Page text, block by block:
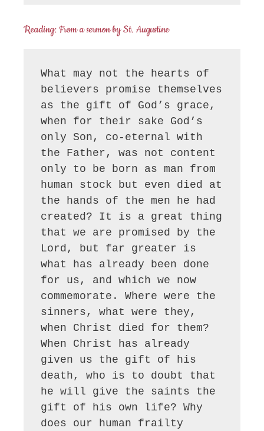
Reading: From a sermon by St. Augustine
What may not the hearts of
believers promise themselves
as the gift of God’s grace,
when for their sake God’s
only Son, co-eternal with
the Father, was not content
only to be born as man from
human stock but even died at
the hands of the men he had
created? It is a great thing
that we are promised by the
Lord, but far greater is
what has already been done
for us, and which we now
commemorate. Where were the
sinners, what were they,
when Christ died for them?
When Christ has already
given us the gift of his
death, who is to doubt that
he will give the saints the
gift of his own life? Why
does our human frailty